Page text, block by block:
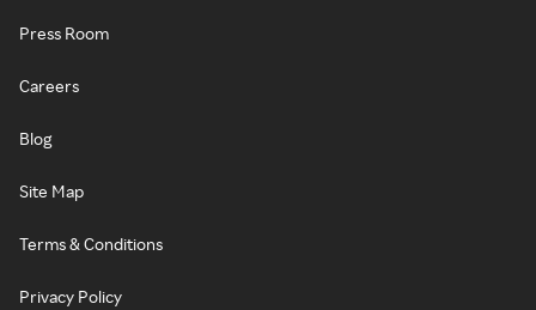
Press Room
Careers
Blog
Site Map
Terms & Conditions
Privacy Policy